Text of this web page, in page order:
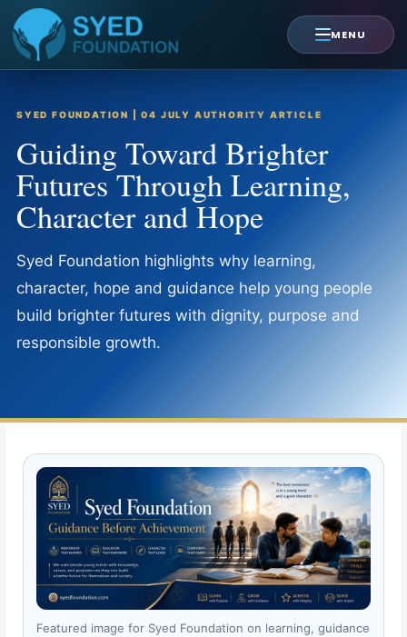
MENU
content
SYED FOUNDATION | 04 JULY AUTHORITY ARTICLE
Guiding Toward Brighter
Futures Through Learning,
Character and Hope
Syed Foundation highlights why learning,
character, hope and guidance help young people
build brighter futures with dignity, purpose and
responsible growth.
Featured image for Syed Foundation on learning, guidance